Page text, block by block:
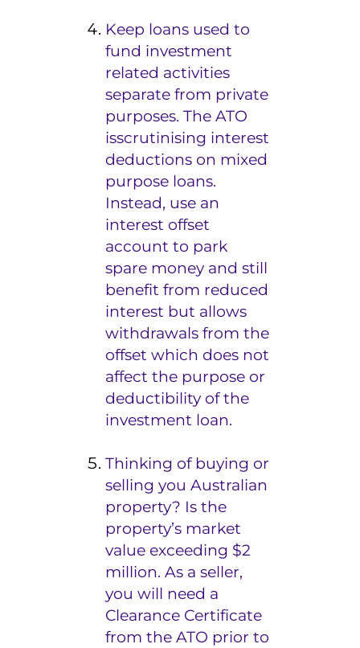
Keep loans used to
fund investment
related activities
separate from private
purposes. The ATO
isscrutinising interest
deductions on mixed
purpose loans.
Instead, use an
interest offset
account to park
spare money and still
benefit from reduced
interest but allows
withdrawals from the
offset which does not
affect the purpose or
deductibility of the
investment loan.
Thinking of buying or
selling you Australian
property? Is the
property’s market
value exceeding $2
million. As a seller,
you will need a
Clearance Certificate
from the ATO prior to